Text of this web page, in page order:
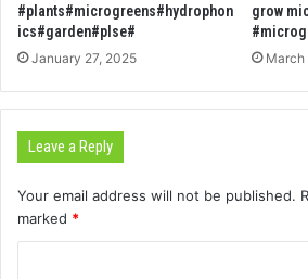
#plants#microgreens#hydrophon
ics#garden#plse#
January 27, 2025
grow
March
Leave a Reply
Your email address will not be published.
marked *